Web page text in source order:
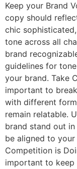
Keep your Brand
copy should
chic
tone across all
brand
guidelines for
your brand. Take
important to
with different
remain relatable.
brand stand out
be aligned to your
Competition is
important to keep